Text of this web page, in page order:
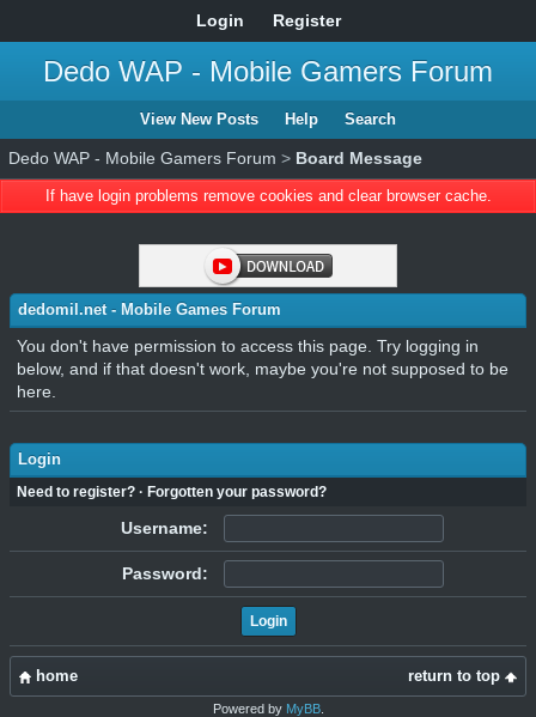
Login Register
Dedo WAP - Mobile Gamers Forum
View New Posts Help Search
Dedo WAP - Mobile Gamers Forum > Board Message
If have login problems remove cookies and clear browser cache.
dedomil.net - Mobile Games Forum
You don't have permission to access this page. Try logging in
below, and if that doesn't work, maybe you're not supposed to be
here.
Login
Need to register? · Forgotten your password?
Username:
Password:
return to top
home
Powered by MyBB.